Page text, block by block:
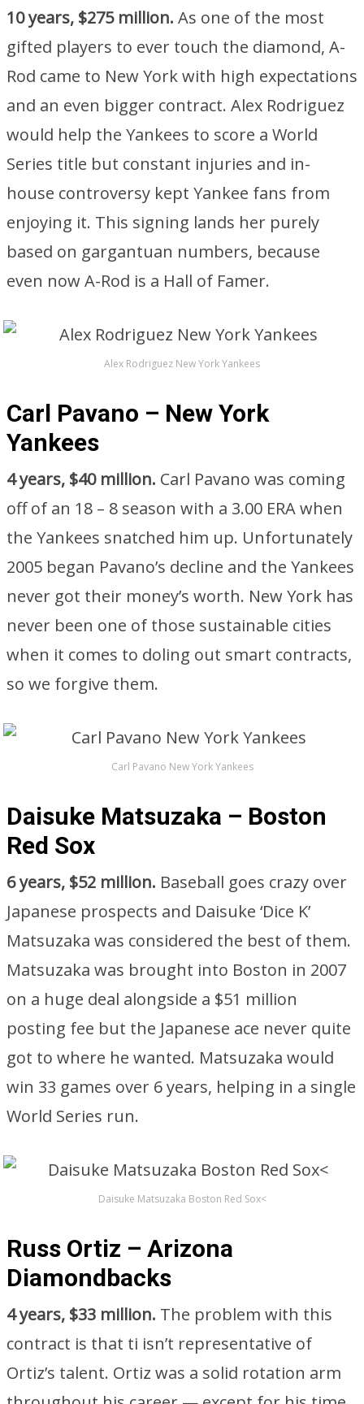
10 years, $275 million. As one of the most
gifted players to ever touch the diamond, A-
Rod came to New York with high expectations
and an even bigger contract. Alex Rodriguez
would help the Yankees to score a World
Series title but constant injuries and in-
house controversy kept Yankee fans from
enjoying it. This signing lands her purely
based on gargantuan numbers, because
even now A-Rod is a Hall of Famer.
Alex Rodriguez New York Yankees
Carl Pavano – New York
Yankees
4 years, $40 million. Carl Pavano was coming
off of an 18 – 8 season with a 3.00 ERA when
the Yankees snatched him up. Unfortunately
2005 began Pavano’s decline and the Yankees
never got their money’s worth. New York has
never been one of those sustainable cities
when it comes to doling out smart contracts,
so we forgive them.
Carl Pavano New York Yankees
Daisuke Matsuzaka – Boston
Red Sox
6 years, $52 million. Baseball goes crazy over
Japanese prospects and Daisuke ‘Dice K’
Matsuzaka was considered the best of them.
Matsuzaka was brought into Boston in 2007
on a huge deal alongside a $51 million
posting fee but the Japanese ace never quite
got to where he wanted. Matsuzaka would
win 33 games over 6 years, helping in a single
World Series run.
Daisuke Matsuzaka Boston Red Sox<
Russ Ortiz – Arizona
Diamondbacks
4 years, $33 million. The problem with this
contract is that ti isn’t representative of
Ortiz’s talent. Ortiz was a solid rotation arm